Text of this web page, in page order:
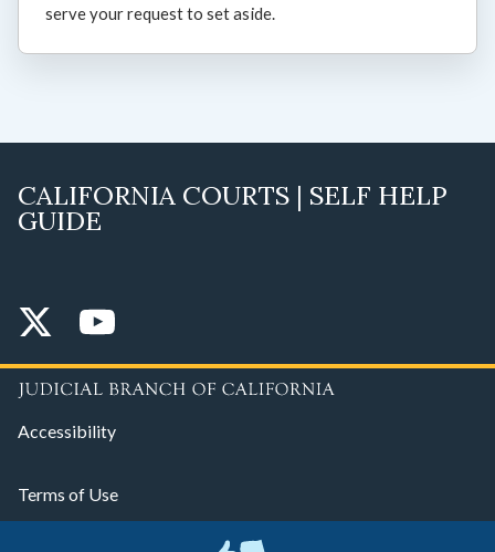
serve your request to set aside.
CALIFORNIA COURTS | SELF HELP
GUIDE
Accessibility
Terms of Use